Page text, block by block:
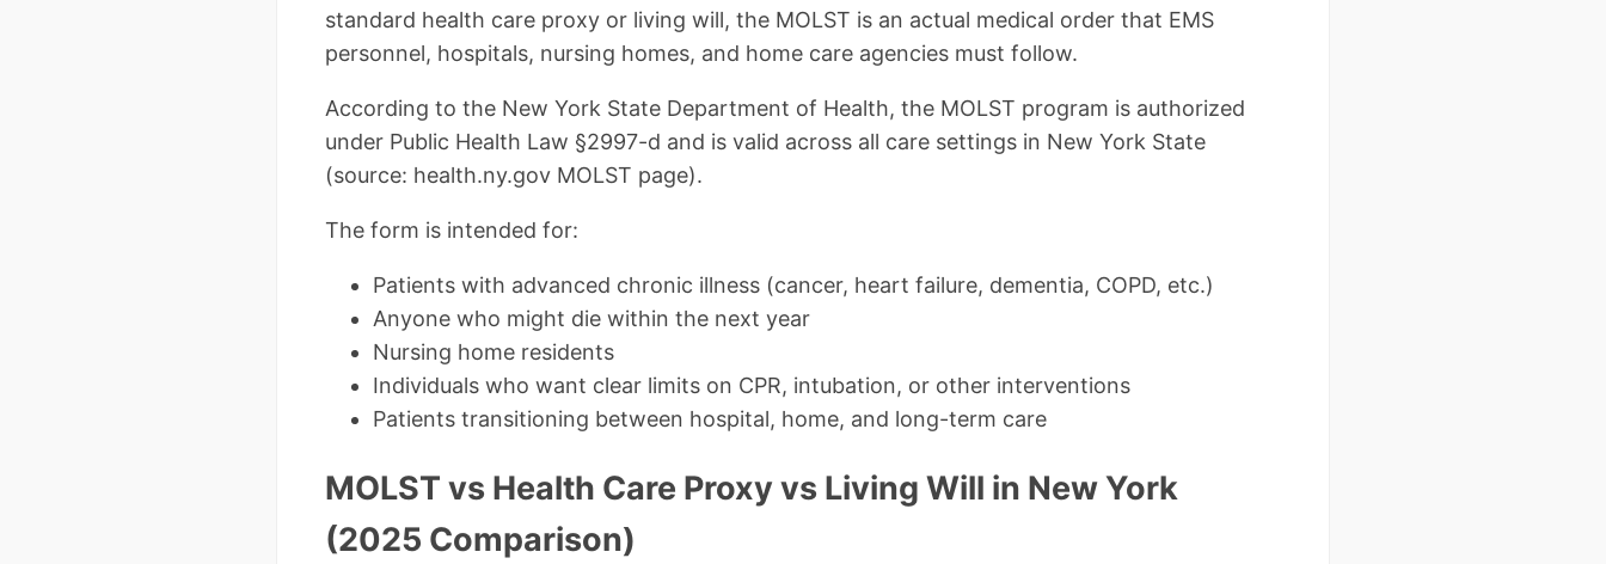
standard health care proxy or living will, the MOLST is an actual medical order that EMS
personnel, hospitals, nursing homes, and home care agencies must follow.
According to the New York State Department of Health, the MOLST program is authorized
under Public Health Law §2997-d and is valid across all care settings in New York State
(source: health.ny.gov MOLST page).
The form is intended for:
Patients with advanced chronic illness (cancer, heart failure, dementia, COPD, etc.)
Anyone who might die within the next year
Nursing home residents
Individuals who want clear limits on CPR, intubation, or other interventions
Patients transitioning between hospital, home, and long-term care
MOLST vs Health Care Proxy vs Living Will in New York
(2025 Comparison)